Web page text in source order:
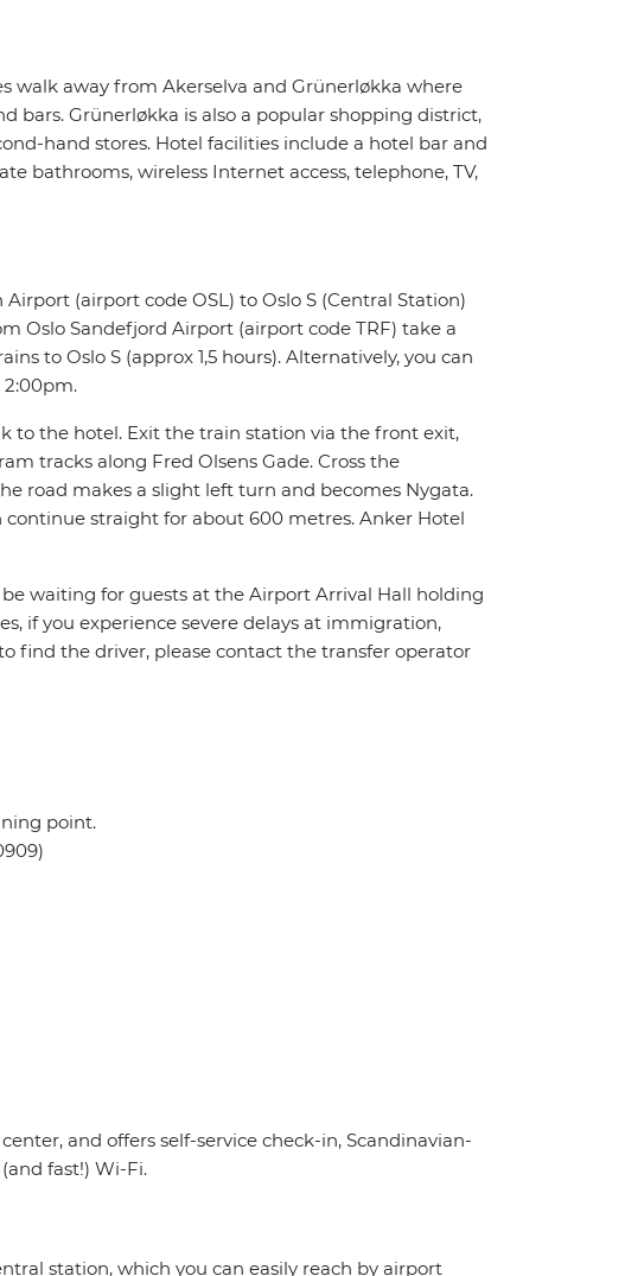
walk away from Akerselva and Grünerløkka where
bars. Grünerløkka is also a popular shopping district,
hand stores. Hotel facilities include a hotel bar and
bathrooms, wireless Internet access, telephone, TV,
(airport code OSL) to Oslo S (Central Station)
Oslo Sandefjord Airport (airport code TRF) take a
to Oslo S (approx 1,5 hours). Alternatively, you can
to the hotel. Exit the train station via the front exit,
tracks along Fred Olsens Gade. Cross the
road makes a slight left turn and becomes Nygata.
straight for about 600 metres. Anker Hotel
waiting for guests at the Airport Arrival Hall holding
if you experience severe delays at immigration,
find the driver, please contact the transfer operator
point.
and offers self-service check-in, Scandinavian-
fast!) Wi-Fi.
station, which you can easily reach by airport